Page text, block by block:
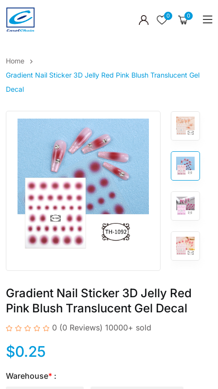
0 0
Home
Gradient Nail Sticker 3D Jelly Red Pink Blush Translucent Gel
Decal
Gradient Nail Sticker 3D Jelly Red
Pink Blush Translucent Gel Decal
0 (0 Reviews) 10000+ sold
$0.25
Warehouse* :